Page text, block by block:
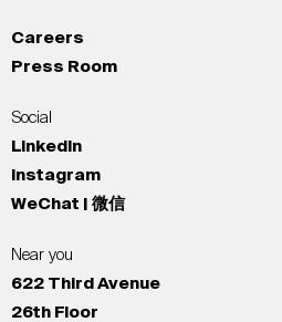
Careers
Press Room
Social
LinkedIn
Instagram
WeChat | 微信
Near you
622 Third Avenue
26th Floor